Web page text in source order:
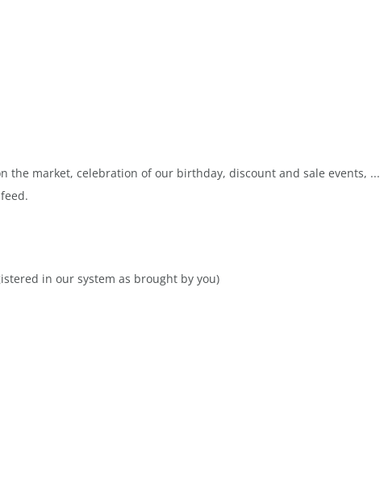
the market, celebration of our birthday, discount and sale events, ...
in our system as brought by you)